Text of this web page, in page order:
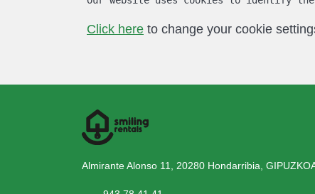
Click here to change your cookie
Almirante Alonso 11, 20280 Hondarribia,